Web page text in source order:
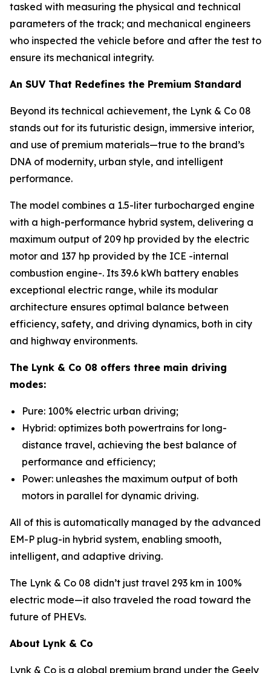
tasked with measuring the physical and technical
parameters of the track; and mechanical engineers
who inspected the vehicle before and after the test to
ensure its mechanical integrity.
An SUV That Redefines the Premium Standard
Beyond its technical achievement, the Lynk & Co 08
stands out for its futuristic design, immersive interior,
and use of premium materials—true to the brand’s
DNA of modernity, urban style, and intelligent
performance.
The model combines a 1.5-liter turbocharged engine
with a high-performance hybrid system, delivering a
maximum output of 209 hp provided by the electric
motor and 137 hp provided by the ICE -internal
combustion engine-. Its 39.6 kWh battery enables
exceptional electric range, while its modular
architecture ensures optimal balance between
efficiency, safety, and driving dynamics, both in city
and highway environments.
The Lynk & Co 08 offers three main driving
modes:
Pure: 100% electric urban driving;
Hybrid: optimizes both powertrains for long-
distance travel, achieving the best balance of
performance and efficiency;
Power: unleashes the maximum output of both
motors in parallel for dynamic driving.
All of this is automatically managed by the advanced
EM-P plug-in hybrid system, enabling smooth,
intelligent, and adaptive driving.
The Lynk & Co 08 didn’t just travel 293 km in 100%
electric mode—it also traveled the road toward the
future of PHEVs.
About Lynk & Co
Lynk & Co is a global premium brand under the Geely